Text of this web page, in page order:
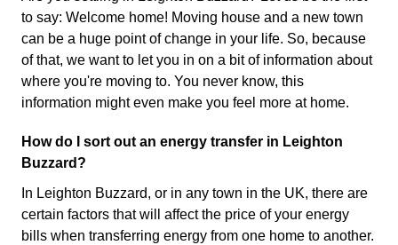
to say: Welcome home! Moving house and a new town
can be a huge point of change in your life. So, because
of that, we want to let you in on a bit of information about
where you're moving to. You never know, this
information might even make you feel more at home.
How do I sort out an energy transfer in Leighton
Buzzard?
In Leighton Buzzard, or in any town in the UK, there are
certain factors that will affect the price of your energy
bills when transferring energy from one home to another.